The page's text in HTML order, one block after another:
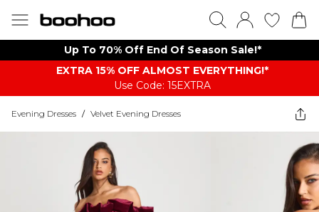
Up To 70% Off End Of Season Sale!*
EXTRA 15% OFF ALMOST EVERYTHING​​​!*
Use Code: 15EXTRA
Evening Dresses / Velvet Evening Dresses